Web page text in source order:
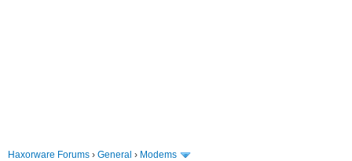
Haxorware Forums › General › Modems